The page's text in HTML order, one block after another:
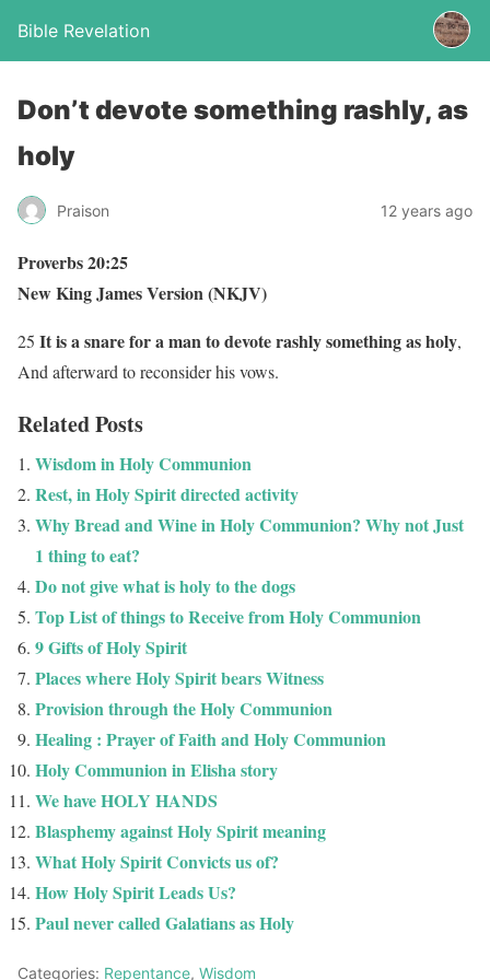
Bible Revelation
Don’t devote something rashly, as
holy
Praison 12 years ago
Proverbs 20:25
New King James Version (NKJV)
25 It is a snare for a man to devote rashly something as holy,
And afterward to reconsider his vows.
Related Posts
Wisdom in Holy Communion
Rest, in Holy Spirit directed activity
Why Bread and Wine in Holy Communion? Why not Just
1 thing to eat?
Do not give what is holy to the dogs
Top List of things to Receive from Holy Communion
9 Gifts of Holy Spirit
Places where Holy Spirit bears Witness
Provision through the Holy Communion
Healing : Prayer of Faith and Holy Communion
Holy Communion in Elisha story
We have HOLY HANDS
Blasphemy against Holy Spirit meaning
What Holy Spirit Convicts us of?
How Holy Spirit Leads Us?
Paul never called Galatians as Holy
Categories: Repentance, Wisdom